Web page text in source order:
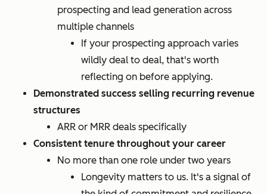
prospecting and lead generation across
multiple channels
If your prospecting approach varies
wildly deal to deal, that's worth
reflecting on before applying.
Demonstrated success selling recurring revenue
structures
ARR or MRR deals specifically
Consistent tenure throughout your career
No more than one role under two years
Longevity matters to us. It's a signal of